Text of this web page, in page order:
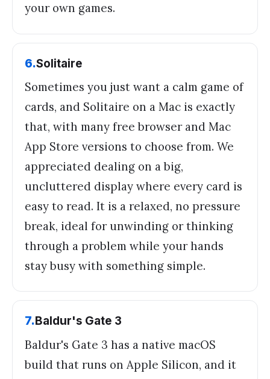
your own games.
6.Solitaire
Sometimes you just want a calm game of
cards, and Solitaire on a Mac is exactly
that, with many free browser and Mac
App Store versions to choose from. We
appreciated dealing on a big,
uncluttered display where every card is
easy to read. It is a relaxed, no pressure
break, ideal for unwinding or thinking
through a problem while your hands
stay busy with something simple.
7.Baldur's Gate 3
Baldur's Gate 3 has a native macOS
build that runs on Apple Silicon, and it